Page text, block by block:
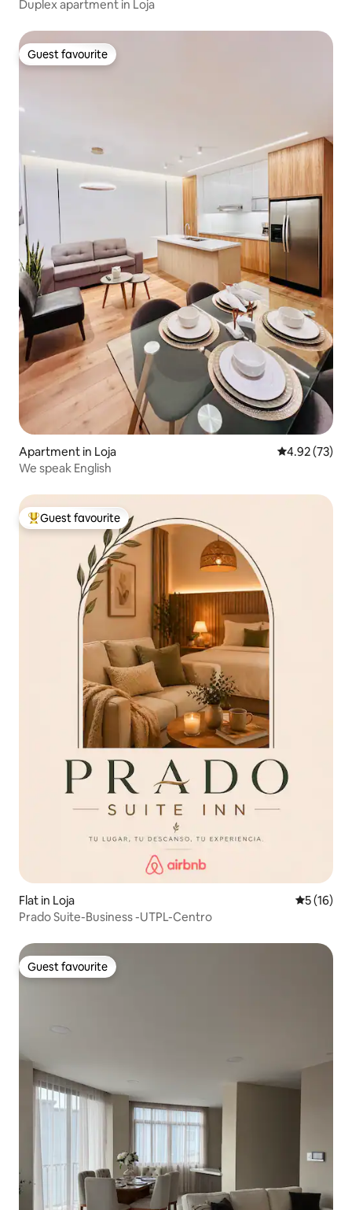
Duplex apartment in Loja
Guest favourite
Guest favourite
Apartment in Loja 4.92 out of 5
4.92 (73)
We speak English
Top guest favourite
Guest favourite
Flat in Loja 5 out of 5
5 (16)
Prado Suite-Business -UTPL-Centro
Guest favourite
Guest favourite